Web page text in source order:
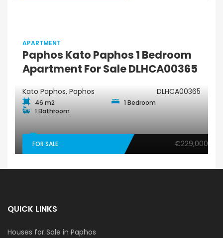
APARTMENT
Paphos Kato Paphos 1 Bedroom
Apartment For Sale DLHCA00365
Kato Paphos, Paphos DLHCA00365
46 m2
1 Bedroom
1 Bathroom
FOR SALE €229,000
QUICK LINKS
Houses for Sale in Paphos